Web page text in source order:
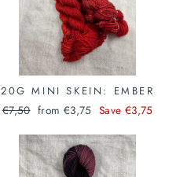
20G MINI SKEIN: EMBER
Regular
€7,50 Sale
from €3,75 Save €3,75